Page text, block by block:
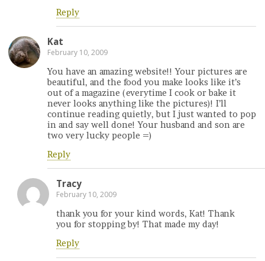
Reply
Kat
February 10, 2009
You have an amazing website!! Your pictures are
beautiful, and the food you make looks like it’s
out of a magazine (everytime I cook or bake it
never looks anything like the pictures)! I’ll
continue reading quietly, but I just wanted to pop
in and say well done! Your husband and son are
two very lucky people =)
Reply
Tracy
February 10, 2009
thank you for your kind words, Kat! Thank
you for stopping by! That made my day!
Reply